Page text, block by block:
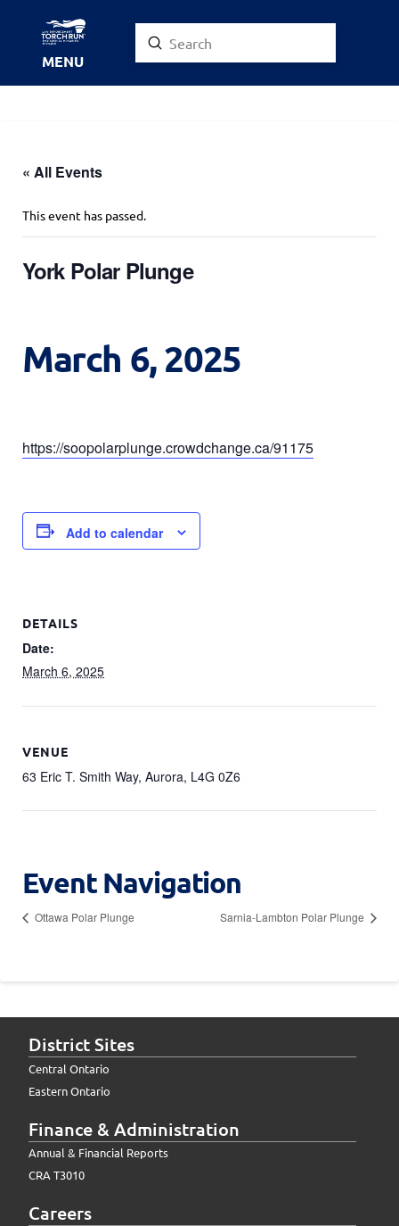
MENU Search
Submit
« All Events
This event has passed.
York Polar Plunge
March 6, 2025
https://soopolarplunge.crowdchange.ca/91175
Add to calendar
DETAILS
Date:
March 6, 2025
VENUE
63 Eric T. Smith Way, Aurora, L4G 0Z6
Event Navigation
Ottawa Polar Plunge Sarnia-Lambton Polar Plunge
District Sites
Central Ontario
Eastern Ontario
Finance & Administration
Annual & Financial Reports
CRA T3010
Careers